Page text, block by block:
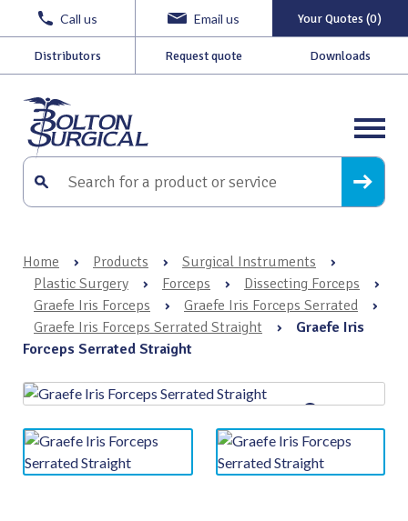
Call us Email us Your Quotes (0)
Distributors Request quote Downloads
Home › Products › Surgical Instruments
›
Plastic Surgery
› Forceps › Dissecting Forceps
›
Graefe Iris Forceps
› Graefe Iris Forceps Serrated
›
Graefe Iris Forceps Serrated Straight
›
Graefe Iris
Forceps Serrated Straight